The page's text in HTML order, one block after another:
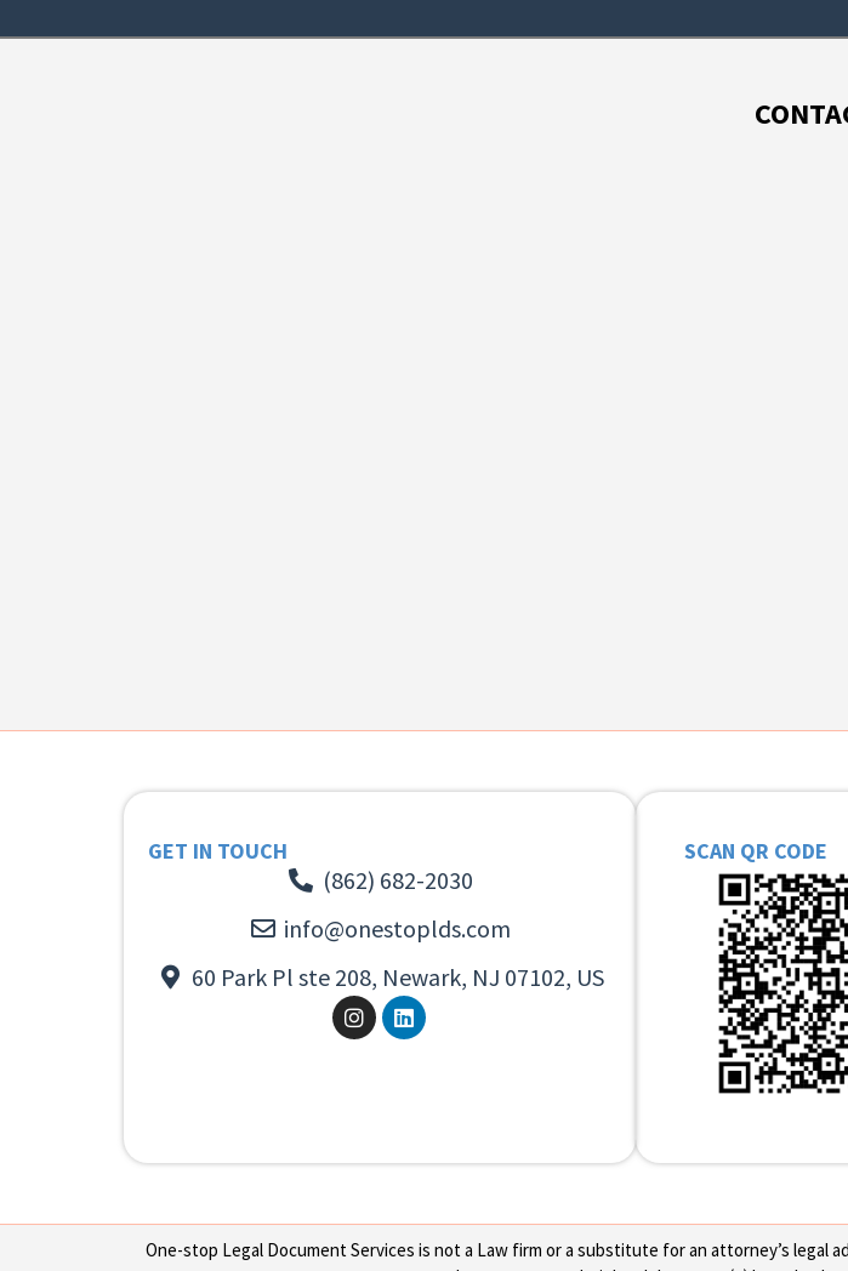
GET IN TOUCH
(862) 682-2030
info@onestoplds.com
60 Park Pl ste 208, Newark, NJ 07102, US
SCAN QR CODE
One-stop Legal Document Services is not a Law firm or a substitute for an attorney’s